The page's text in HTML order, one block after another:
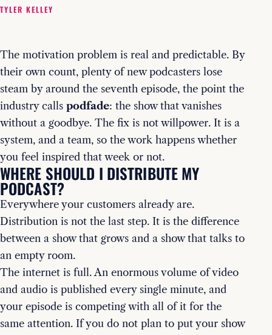
TYLER KELLEY
The motivation problem is real and predictable. By
their own count, plenty of new podcasters lose
steam by around the seventh episode, the point the
industry calls podfade: the show that vanishes
without a goodbye. The fix is not willpower. It is a
system, and a team, so the work happens whether
you feel inspired that week or not.
WHERE SHOULD I DISTRIBUTE MY
PODCAST?
Everywhere your customers already are.
Distribution is not the last step. It is the difference
between a show that grows and a show that talks to
an empty room.
The internet is full. An enormous volume of video
and audio is published every single minute, and
your episode is competing with all of it for the
same attention. If you do not plan to put your show